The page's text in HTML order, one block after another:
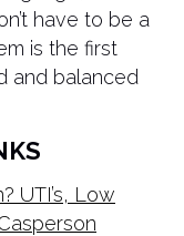
have to be a
is the first
and balanced
UTI’s, Low